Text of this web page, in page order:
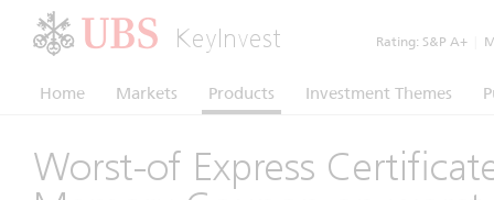
KeyInvest Rating: S&P A+
Home Markets Products Investment Themes
Worst-of Express